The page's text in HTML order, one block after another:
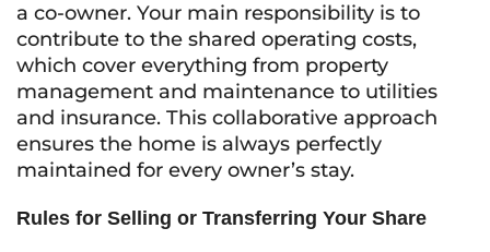
a co-owner. Your main responsibility is to
contribute to the shared operating costs,
which cover everything from property
management and maintenance to utilities
and insurance. This collaborative approach
ensures the home is always perfectly
maintained for every owner’s stay.
Rules for Selling or Transferring Your Share